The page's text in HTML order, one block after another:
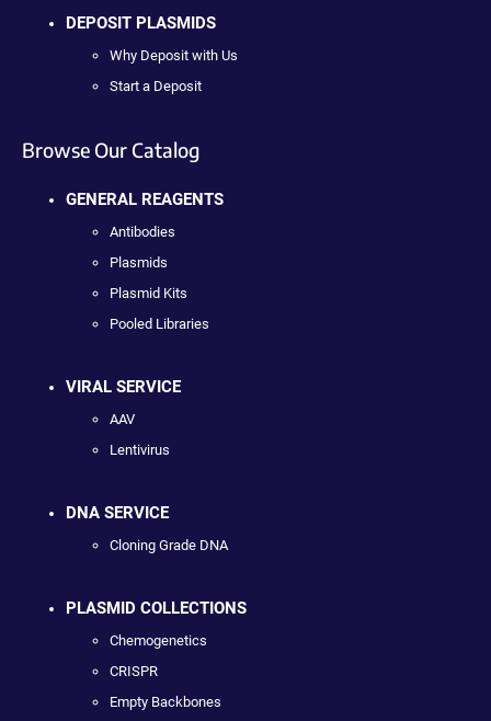
DEPOSIT PLASMIDS
Why Deposit with Us
Start a Deposit
Browse Our Catalog
GENERAL REAGENTS
Antibodies
Plasmids
Plasmid Kits
Pooled Libraries
VIRAL SERVICE
AAV
Lentivirus
DNA SERVICE
Cloning Grade DNA
PLASMID COLLECTIONS
Chemogenetics
CRISPR
Empty Backbones